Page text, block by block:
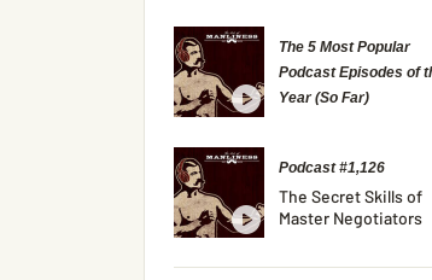
The 5 Most Popular
Podcast Episodes of
Year (So Far)
Podcast #1,126
The Secret Skills of
Master Negotiators